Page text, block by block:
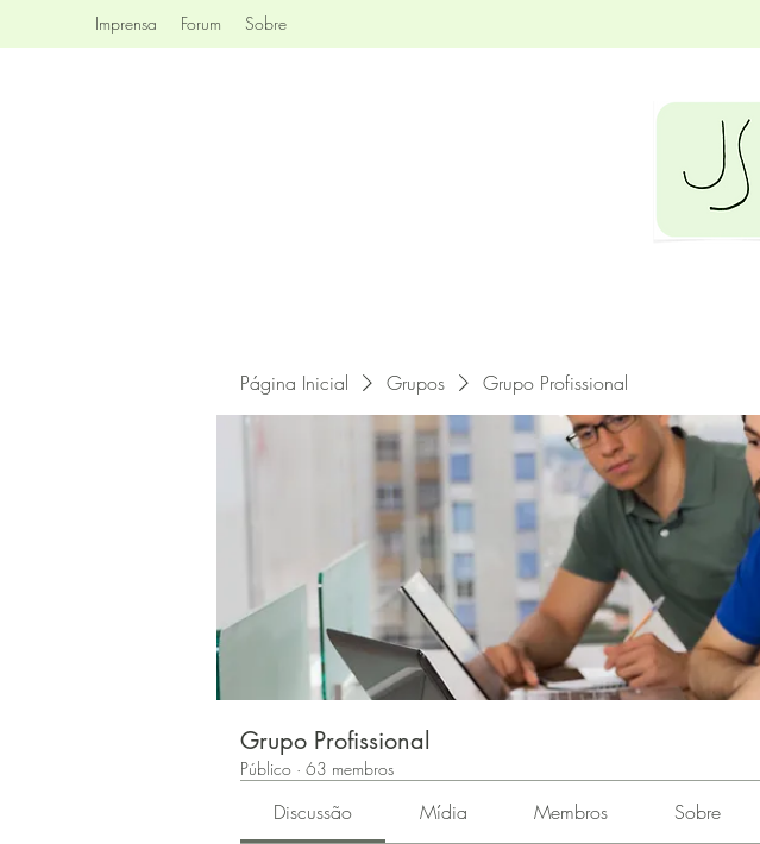
Imprensa Forum Sobre
Página Inicial Grupos Grupo Profissional
Grupo Profissional
Público · 63 membros
Discussão Mídia Membros Sobre